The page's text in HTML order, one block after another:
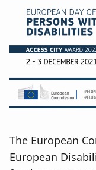
The European
European